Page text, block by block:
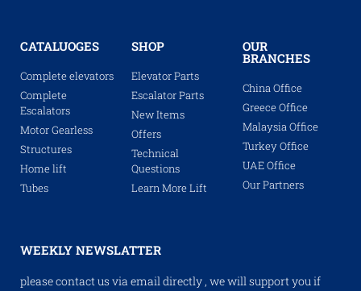
CATALUOGES
Complete elevators
Complete
Escalators
Motor Gearless
Structures
Home lift
Tubes
SHOP
Elevator Parts
Escalator Parts
New Items
Offers
Technical
Questions
Learn More Lift
OUR
BRANCHES
China Office
Greece Office
Malaysia Office
Turkey Office
UAE Office
Our Partners
WEEKLY NEWSLATTER
please contact us via email directly , we will support you if